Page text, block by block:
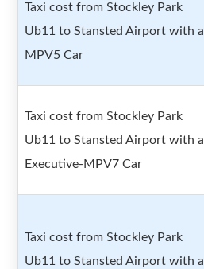
Taxi cost from Stockley Park
Ub11 to Stansted Airport with a
MPV5 Car
Taxi cost from Stockley Park
Ub11 to Stansted Airport with a
Executive-MPV7 Car
Taxi cost from Stockley Park
Ub11 to Stansted Airport with a